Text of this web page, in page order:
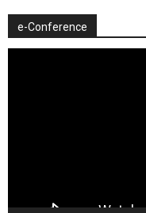
e-Conference